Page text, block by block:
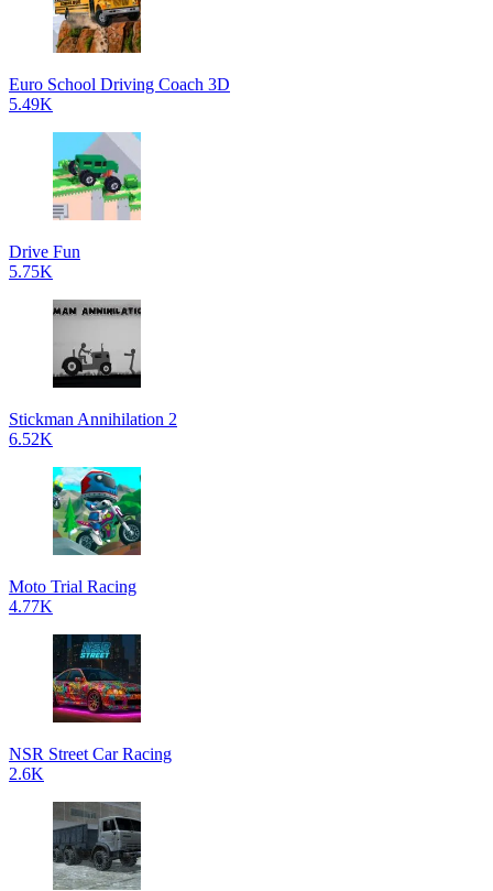
Euro School Driving Coach 3D
5.49K
Drive Fun
5.75K
Stickman Annihilation 2
6.52K
Moto Trial Racing
4.77K
NSR Street Car Racing
2.6K